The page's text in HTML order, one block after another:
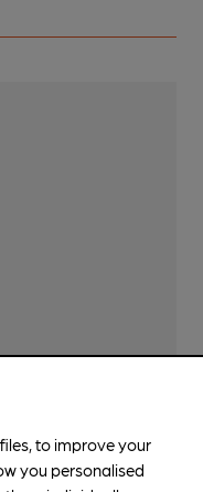
to improve your
you personalised